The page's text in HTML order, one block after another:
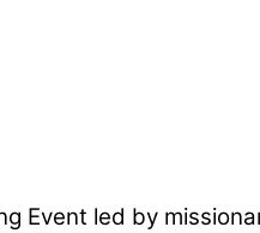
Event led by